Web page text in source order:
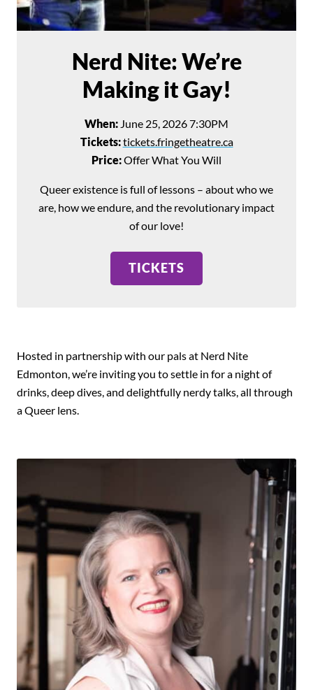
Nerd Nite: We’re
Making it Gay!
When: June 25, 2026 7:30PM
Tickets:tickets.fringetheatre.ca
Price:Offer What You Will
Queer existence is full of lessons – about who we
are, how we endure, and the revolutionary impact
of our love!
TICKETS
Hosted in partnership with our pals at Nerd Nite
Edmonton, we’re inviting you to settle in for a night of
drinks, deep dives, and delightfully nerdy talks, all through
a Queer lens.
Search for:
SEARCH
Filter by: Shows Everything Else!